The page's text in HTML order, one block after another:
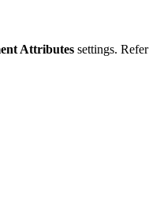
Attributes settings.